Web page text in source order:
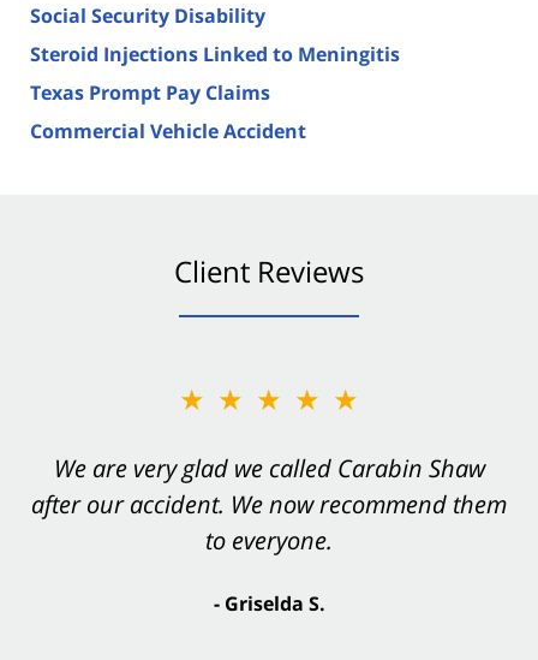
Social Security Disability
Steroid Injections Linked to Meningitis
Texas Prompt Pay Claims
Commercial Vehicle Accident
Client Reviews
★★★★★
We are very glad we called Carabin Shaw
after our accident. We now recommend them
to everyone.
- Griselda S.
★★★★★
You want Carabin Shaw on your side after an
accident. They were excellent.